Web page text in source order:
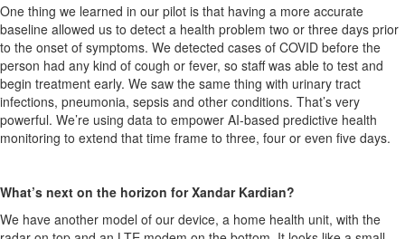
One thing we learned in our pilot is that having a more accurate
baseline allowed us to detect a health problem two or three days prior
to the onset of symptoms. We detected cases of COVID before the
person had any kind of cough or fever, so staffwas able to test and
begin treatment early. We saw the same thing with urinary tract
infections, pneumonia, sepsis and other conditions. That’s very
powerful. We’re using data to empower AI-based predictive health
monitoring to extend that time frame to three, four or even five days.
What’s next on the horizon for Xandar Kardian?
We have another model of our device, a home health unit, with the